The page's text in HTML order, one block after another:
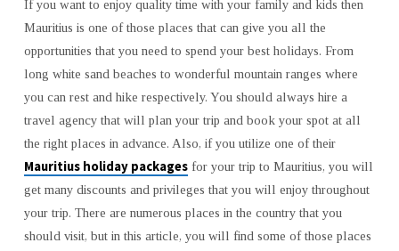
MOST
STUNNING
PLACES
IN
MAURITIUS
If you want to enjoy quality time with your family and kids then
Mauritius is one of those places that can give you all the
opportunities that you need to spend your best holidays. From
long white sand beaches to wonderful mountain ranges where
you can rest and hike respectively. You should always hire a
travel agency that will plan your trip and book your spot at all
the right places in advance. Also, if you utilize one of their
Mauritius holiday packagesfor your trip to Mauritius, you will
get many discounts and privileges that you will enjoy throughout
your trip. There are numerous places in the country that you
should visit, but in this article, you will find some of those places